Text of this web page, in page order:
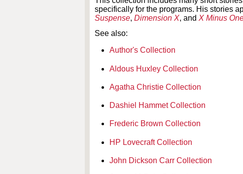
specifically for the programs. His stories
Suspense, Dimension X, and X Minus
See also:
Author's Collection
Aldous Huxley Collection
Agatha Christie Collection
Dashiel Hammet Collection
Frederic Brown Collection
HP Lovecraft Collection
John Dickson Carr Collection